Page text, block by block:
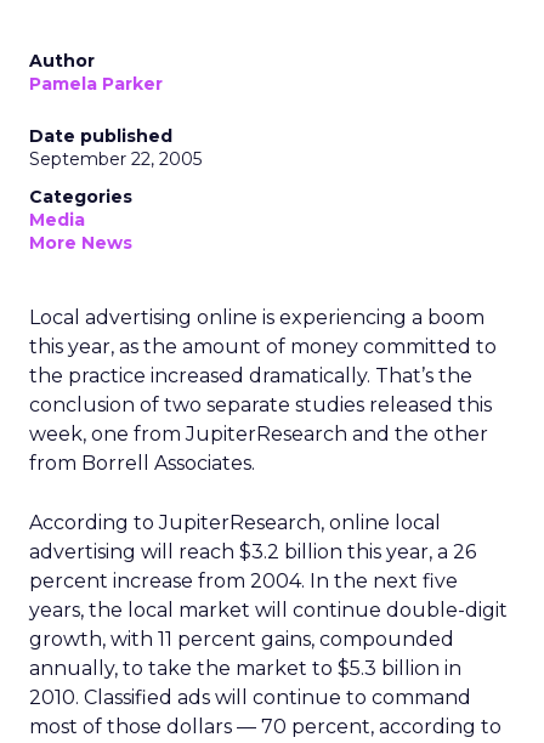
Author
Pamela Parker
Date published
September 22, 2005
Categories
Media
More News
Local advertising online is experiencing a boom
this year, as the amount of money committed to
the practice increased dramatically. That’s the
conclusion of two separate studies released this
week, one from JupiterResearch and the other
from Borrell Associates.
According to JupiterResearch, online local
advertising will reach $3.2 billion this year, a 26
percent increase from 2004. In the next five
years, the local market will continue double-digit
growth, with 11 percent gains, compounded
annually, to take the market to $5.3 billion in
2010. Classified ads will continue to command
most of those dollars — 70 percent, according to